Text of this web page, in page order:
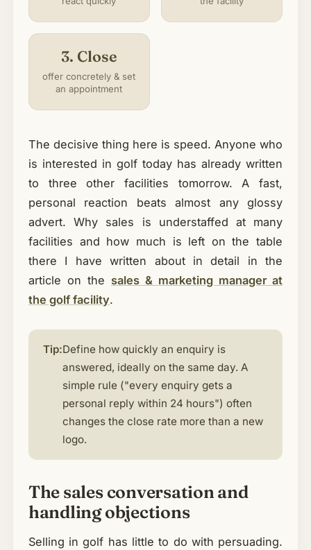
3. Close
offer concretely & set
an appointment
The decisive thing here is speed. Anyone who
is interested in golf today has already written
to three other facilities tomorrow. A fast,
personal reaction beats almost any glossy
advert. Why sales is understaffed at many
facilities and how much is left on the table
there I have written about in detail in the
article on the sales & marketing manager at
the golf facility.
Tip:Define how quickly an enquiry is
answered, ideally on the same day. A
simple rule ("every enquiry gets a
personal reply within 24 hours") often
changes the close rate more than a new
logo.
The sales conversation and
handling objections
Selling in golf has little to do with persuading.